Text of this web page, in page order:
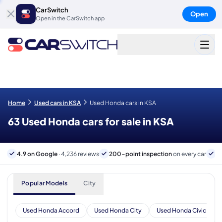
CarSwitch
Open in the CarSwitch app
Open
Home Used cars in KSA Used Honda cars in KSA
63 Used Honda cars for sale in KSA
4.9 on Google · 4,236 reviews 200-point inspectionon every car
Popular Models City
Used Honda Accord Used Honda City Used Honda Civic